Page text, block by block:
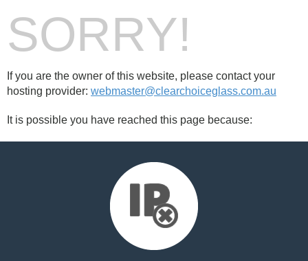
SORRY!
If you are the owner of this website, please contact your
hosting provider: webmaster@clearchoiceglass.com.au
It is possible you have reached this page because: